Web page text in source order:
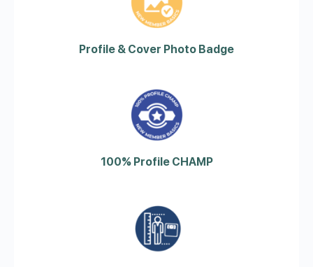
Profile & Cover Photo Badge
100% Profile CHAMP